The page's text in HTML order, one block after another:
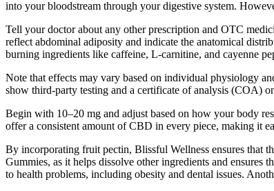
into your bloodstream through your digestive system.
Tell your doctor about any other prescription and OTC
reflect abdominal adiposity and indicate the anatomical
burning ingredients like caffeine, L-carnitine, and cayenne
Note that effects may vary based on individual physiology
show third-party testing and a certificate of analysis (COA)
Begin with 10–20 mg and adjust based on how your body
offer a consistent amount of CBD in every piece, making it
By incorporating fruit pectin, Blissful Wellness ensures that
Gummies, as it helps dissolve other ingredients and ensures
to health problems, including obesity and dental issues.